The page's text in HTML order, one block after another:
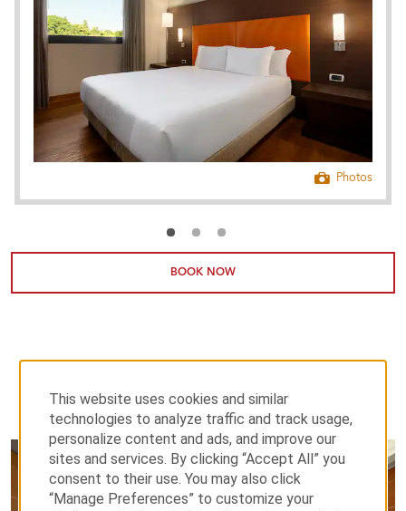
Photos
BOOK NOW
PHOTOS
This website uses cookies and similar
technologies to analyze traffic and track usage,
personalize content and ads, and improve our
sites and services. By clicking “Accept All” you
consent to their use. You may also click
“Manage Preferences” to customize your